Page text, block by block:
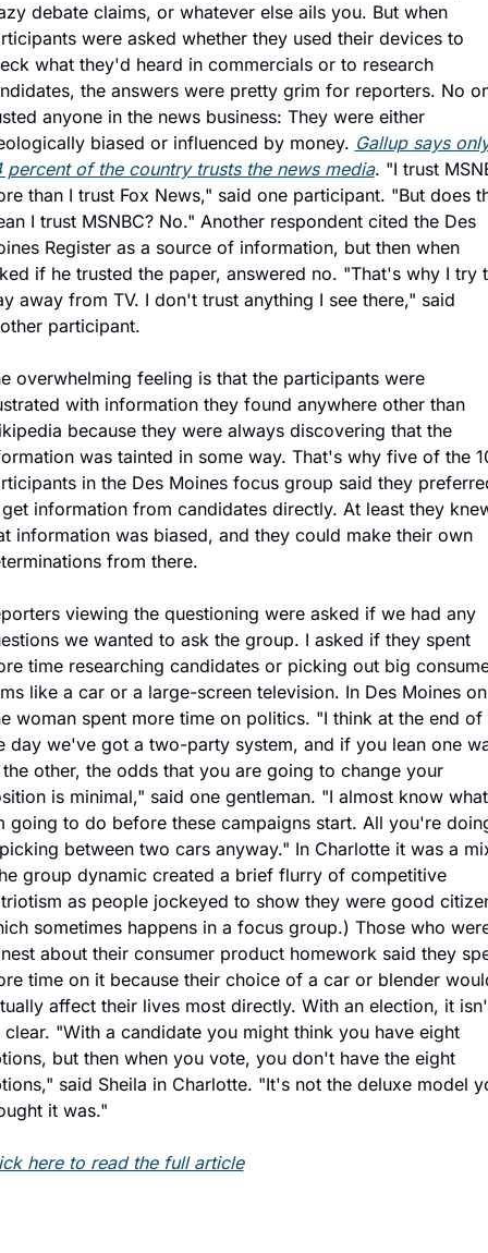
debate claims, or whatever else ails you. But when
were asked whether they used their devices to
what they'd heard in commercials or to research
the answers were pretty grim for reporters. No
anyone in the news business: They were either
biased or influenced by money. Gallup says
percent of the country trusts the news media. "I trust
than I trust Fox News," said one participant. "But does
I trust MSNBC? No." Another respondent cited the Des
Register as a source of information, but then when
if he trusted the paper, answered no. "That's why I try
away from TV. I don't trust anything I see there," said
participant.
overwhelming feeling is that the participants were
with information they found anywhere other than
because they were always discovering that the
was tainted in some way. That's why five of the
in the Des Moines focus group said they
information from candidates directly. At least they
information was biased, and they could make their own
from there.
viewing the questioning were asked if we had any
we wanted to ask the group. I asked if they spent
time researching candidates or picking out big
like a car or a large-screen television. In Des Moines
woman spent more time on politics. "I think at the end of
day we've got a two-party system, and if you lean one
other, the odds that you are going to change your
is minimal," said one gentleman. "I almost know
going to do before these campaigns start. All you're
between two cars anyway." In Charlotte it was a
group dynamic created a brief flurry of competitive
as people jockeyed to show they were good
sometimes happens in a focus group.) Those who
about their consumer product homework said they
time on it because their choice of a car or blender
affect their lives most directly. With an election, it
clear. "With a candidate you might think you have eight
but then when you vote, you don't have the eight
said Sheila in Charlotte. "It's not the deluxe model
it was."
here to read the full article